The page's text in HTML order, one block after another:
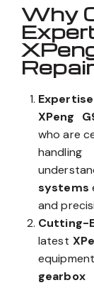
Why
XPeng
who are
systems
and
Cutting-
latest
gearbox